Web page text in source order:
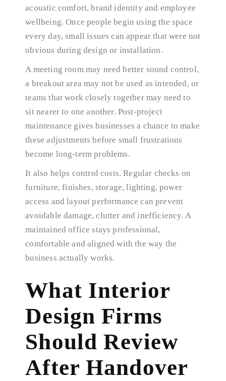
acoustic comfort, brand identity and employee
wellbeing. Once people begin using the space
every day, small issues can appear that were not
obvious during design or installation.
A meeting room may need better sound control,
a breakout area may not be used as intended, or
teams that work closely together may need to
sit nearer to one another. Post-project
maintenance gives businesses a chance to make
these adjustments before small frustrations
become long-term problems.
It also helps control costs. Regular checks on
furniture, finishes, storage, lighting, power
access and layout performance can prevent
avoidable damage, clutter and inefficiency. A
maintained office stays professional,
comfortable and aligned with the way the
business actually works.
What Interior
Design Firms
Should Review
After Handover